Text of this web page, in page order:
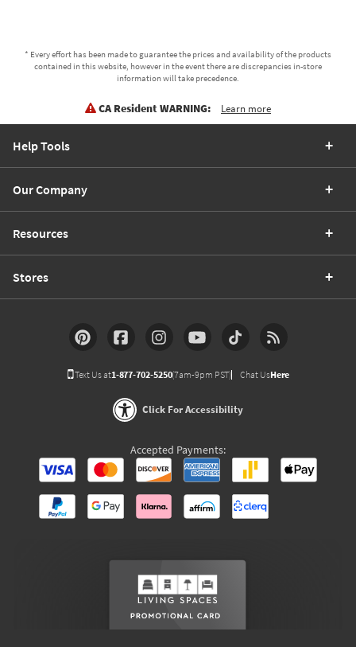
* Every effort has been made to guarantee the prices and availability of the products
contained in this website, however in the event there are discrepancies in-store
information will take precedence.
CA Resident WARNING: Learn more
Help Tools
Our Company
Resources
Stores
Text Us at1-877-702-5250(7am-9pm PST) Chat UsHere
Click For Accessibility
Accepted Payments: